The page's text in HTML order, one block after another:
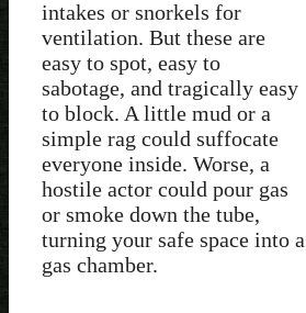
intakes or snorkels for
ventilation. But these are
easy to spot, easy to
sabotage, and tragically easy
to block. A little mud or a
simple rag could suffocate
everyone inside. Worse, a
hostile actor could pour gas
or smoke down the tube,
turning your safe space into a
gas chamber.